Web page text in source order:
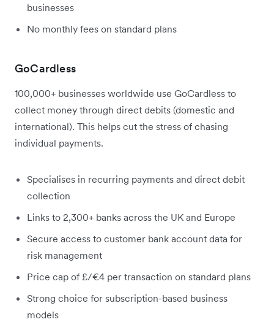
businesses
No monthly fees on standard plans
GoCardless
100,000+ businesses worldwide use GoCardless to
collect money through direct debits (domestic and
international). This helps cut the stress of chasing
individual payments.
Specialises in recurring payments and direct debit
collection
Links to 2,300+ banks across the UK and Europe
Secure access to customer bank account data for
risk management
Price cap of £/€4 per transaction on standard plans
Strong choice for subscription-based business
models